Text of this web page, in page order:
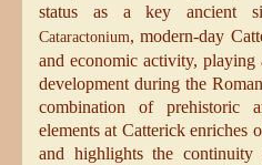
status as a key ancient
Cataractonium, modern-day
and economic activity,
development during the
combination of prehistoric
elements at Catterick enriches
and highlights the